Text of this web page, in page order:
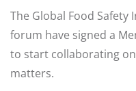
The Global Food Safety
forum have signed a
to start collaborating
matters.